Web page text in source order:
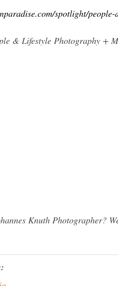
spotlight/
& Lifestyle Photography +
Knuth Photographer?